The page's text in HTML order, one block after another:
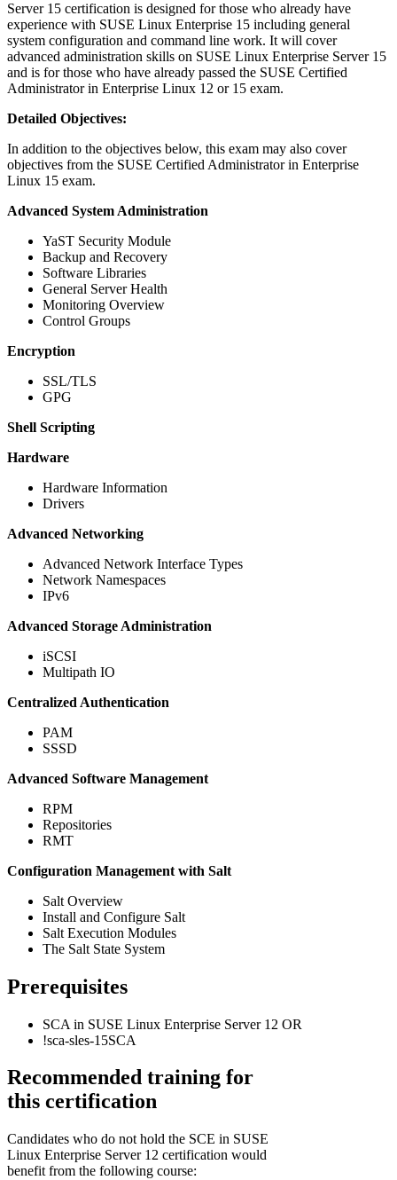
Server 15 certification is designed for those who already have
experience with SUSE Linux Enterprise 15 including general
system configuration and command line work. It will cover
advanced administration skills on SUSE Linux Enterprise Server 15
and is for those who have already passed the SUSE Certified
Administrator in Enterprise Linux 12 or 15 exam.
Detailed Objectives:
In addition to the objectives below, this exam may also cover
objectives from the SUSE Certified Administrator in Enterprise
Linux 15 exam.
Advanced System Administration
YaST Security Module
Backup and Recovery
Software Libraries
General Server Health
Monitoring Overview
Control Groups
Encryption
SSL/TLS
GPG
Shell Scripting
Hardware
Hardware Information
Drivers
Advanced Networking
Advanced Network Interface Types
Network Namespaces
IPv6
Advanced Storage Administration
iSCSI
Multipath IO
Centralized Authentication
PAM
SSSD
Advanced Software Management
RPM
Repositories
RMT
Configuration Management with Salt
Salt Overview
Install and Configure Salt
Salt Execution Modules
The Salt State System
Prerequisites
SCA in SUSE Linux Enterprise Server 12 OR
!sca-sles-15SCA
Recommended training for
this certification
Candidates who do not hold the SCE in SUSE
Linux Enterprise Server 12 certification would
benefit from the following course: